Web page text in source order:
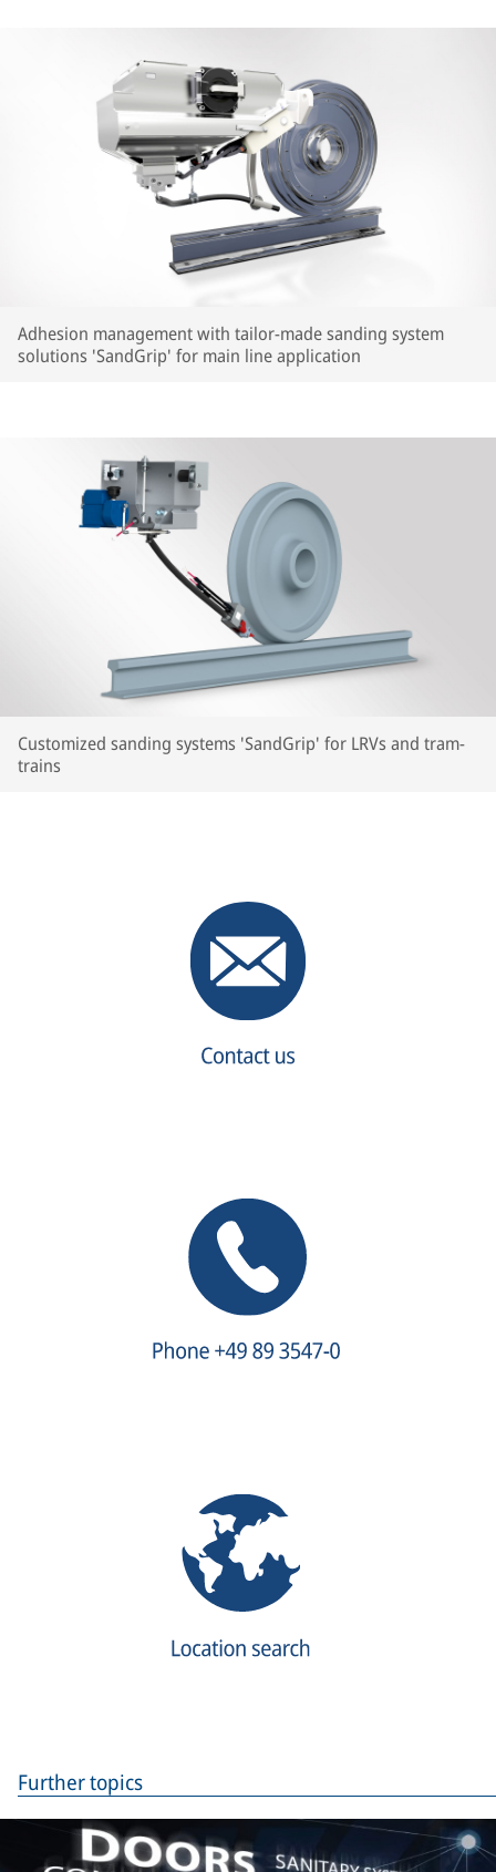
Adhesion management with tailor-made sanding system
solutions 'SandGrip' for main line application
Customized sanding systems 'SandGrip' for LRVs and tram-
trains
Further topics